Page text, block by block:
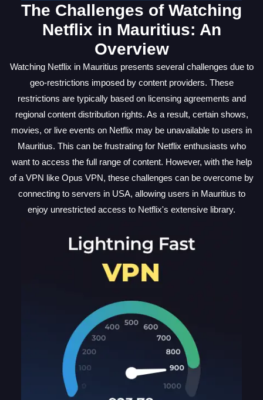
The Challenges of Watching
Netflix in Mauritius: An
Overview
Watching Netflix in Mauritius presents several challenges due to
geo-restrictions imposed by content providers. These
restrictions are typically based on licensing agreements and
regional content distribution rights. As a result, certain shows,
movies, or live events on Netflix may be unavailable to users in
Mauritius. This can be frustrating for Netflix enthusiasts who
want to access the full range of content. However, with the help
of a VPN like Opus VPN, these challenges can be overcome by
connecting to servers in USA, allowing users in Mauritius to
enjoy unrestricted access to Netflix's extensive library.